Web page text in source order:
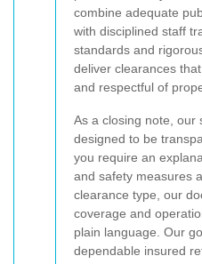
combine adequate
with disciplined staff
standards and
deliver clearances
and respectful of
As a closing note, our
designed to be
you require an
and safety measures
clearance type, our
coverage and
plain language. Our
dependable insured